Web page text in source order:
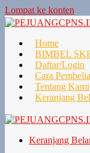
Lompat ke konten
Home
BIMBEL
Daftar/Login
Cara
Tentang Kami
Keranjang
Keranjang